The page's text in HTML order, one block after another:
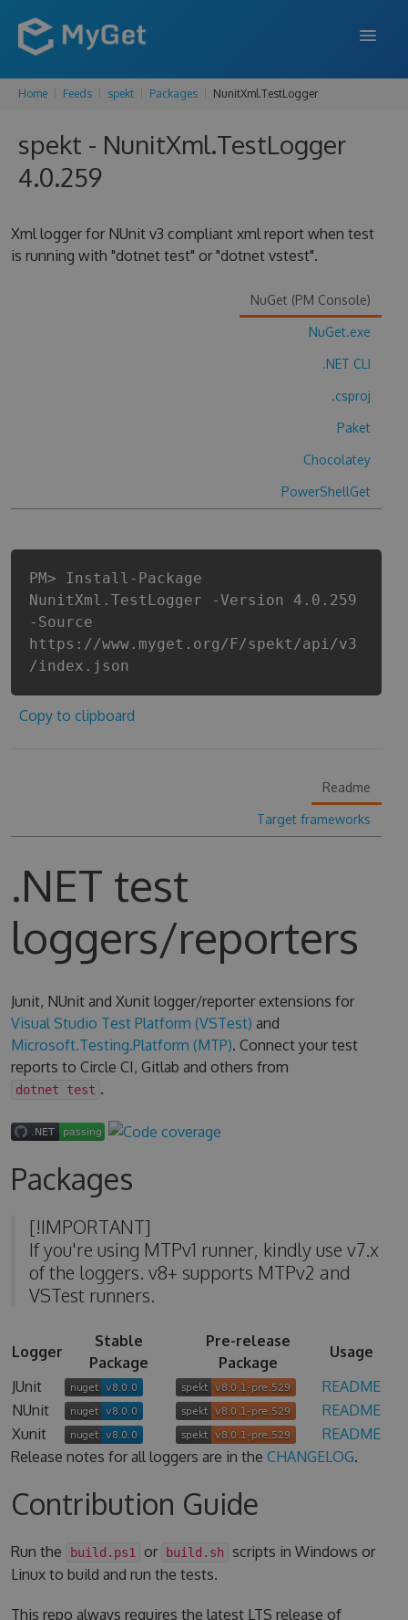
FEATURES
ENTERPRISE
SUPPORT
Home Feeds spekt Packages NunitXml.TestLogger
spekt - NunitXml.TestLogger
4.0.259
Xml logger for NUnit v3 compliant xml report when test
is running with "dotnet test" or "dotnet vstest".
NuGet (PM Console)
NuGet.exe
.NET CLI
.csproj
Paket
Chocolatey
PowerShellGet
PM> Install-Package
NunitXml.TestLogger -Version 4.0.259
-Source
https://www.myget.org/F/spekt/api/v3
/index.json
Copy to clipboard
Readme
Target frameworks
.NET test
loggers/reporters
Junit, NUnit and Xunit logger/reporter extensions for
Visual Studio Test Platform (VSTest) and
Microsoft.Testing.Platform (MTP). Connect your test
reports to Circle CI, Gitlab and others from
dotnet test .
Packages
[!IMPORTANT]
If you're using MTPv1 runner, kindly use v7.x
of the loggers. v8+ supports MTPv2 and
VSTest runners.
Logger
Stable
Package
Pre-release
Package
Usage
JUnit
README
NUnit
README
Xunit
README
Release notes for all loggers are in the CHANGELOG.
Contribution Guide
Run the build.ps1 or build.sh
scripts in Windows or
Linux to build and run the tests.
This repo always requires the latest LTS release of